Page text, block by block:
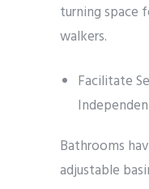
turning space
walkers.
Facilitate
Bathrooms
adjustable